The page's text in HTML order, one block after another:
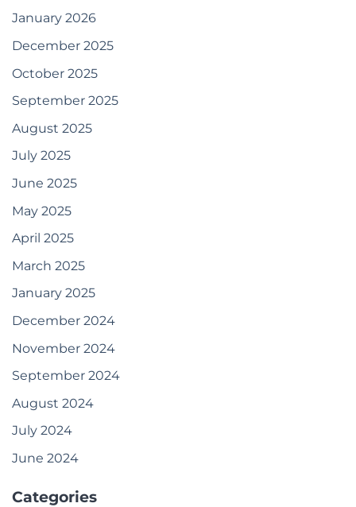
January 2026
December 2025
October 2025
September 2025
August 2025
July 2025
June 2025
May 2025
April 2025
March 2025
January 2025
December 2024
November 2024
September 2024
August 2024
July 2024
June 2024
Categories